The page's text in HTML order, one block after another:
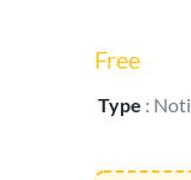
Free
Type :